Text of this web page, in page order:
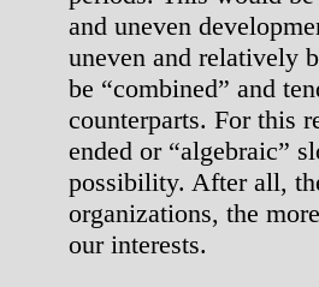
and uneven
uneven and relatively
be “combined” and
counterparts. For this
ended or “algebraic”
possibility. After all,
organizations, the
our interests.